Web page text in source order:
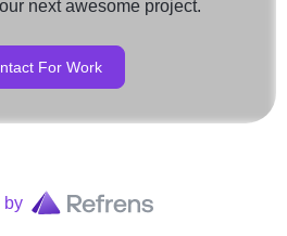
next awesome project.
For Work
by